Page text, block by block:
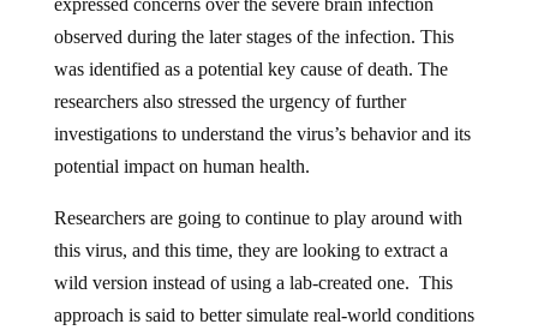
observed during the later stages of the infection. This
was identified as a potential key cause of death. The
researchers also stressed the urgency of further
investigations to understand the virus’s behavior and its
potential impact on human health.
this virus, and this time, they are looking to extract a
wild version instead of using a lab-created one. This
approach is said to better simulate real-world conditions